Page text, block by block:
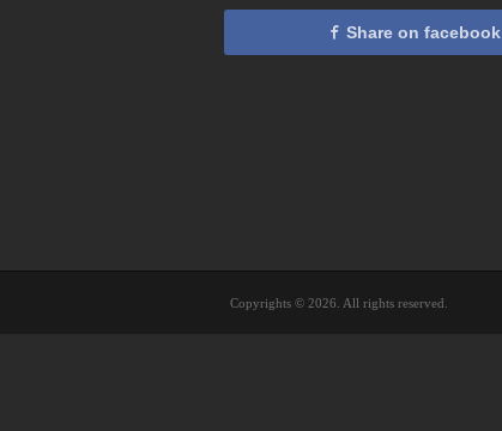
Share on facebook
Copyrights © 2026. All rights reserved.